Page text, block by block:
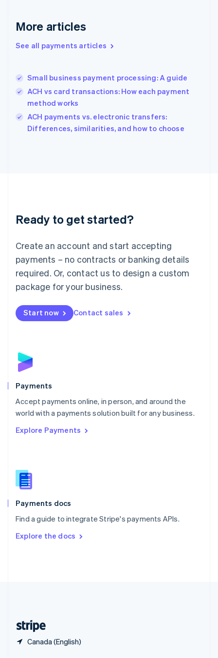
More articles
See all payments articles
Small business payment processing: A guide
ACH vs card transactions: How each payment
method works
ACH payments vs. electronic transfers:
Differences, similarities, and how to choose
Ready to get started?
Create an account and start accepting
payments – no contracts or banking details
required. Or, contact us to design a custom
package for your business.
Start now Contact sales
Payments
Accept payments online, in person, and around the
world with a payments solution built for any business.
Explore Payments
Payments docs
Find a guide to integrate Stripe's payments APIs.
Explore the docs
Canada (English)
English
English简体中文
India
Ireland
English
Italy
Italiano English
Japan
Luxembourg
Français DeutschEnglish
简体中文English
English简体中文
Malta
English
Mexico
Netherlands
NederlandsEnglish
English
Poland
Portugal
PortuguêsEnglish
Romania
Singapore
Slovenia
English
Spain
EspañolEnglish
SvenskaEnglish
DeutschFrançais Italiano